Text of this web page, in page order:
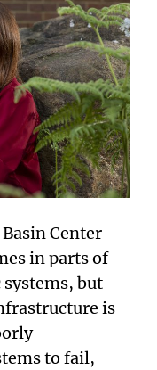
Center
in parts of
but
is
to fail,